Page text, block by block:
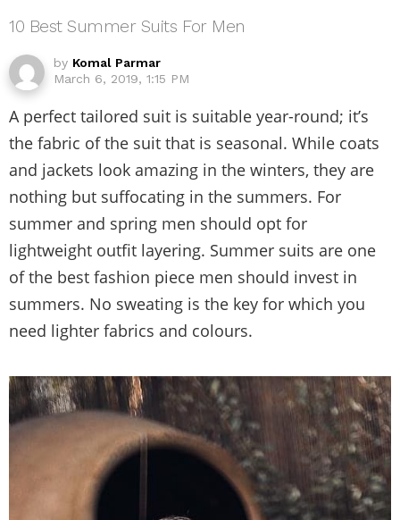
10 Best Summer Suits For Men
by Komal Parmar
March 6, 2019, 1:15 PM
A perfect tailored suit is suitable year-round; it’s
the fabric of the suit that is seasonal. While coats
and jackets look amazing in the winters, they are
nothing but suffocating in the summers. For
summer and spring men should opt for
lightweight outfit layering. Summer suits are one
of the best fashion piece men should invest in
summers. No sweating is the key for which you
need lighter fabrics and colours.